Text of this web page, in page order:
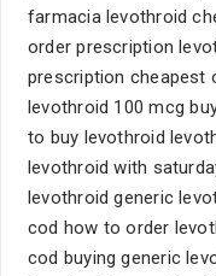
farmacia levothroid
order prescription
prescription cheapest
levothroid 100 mcg
to buy levothroid
levothroid with
levothroid generic
cod how to order
cod buying generic